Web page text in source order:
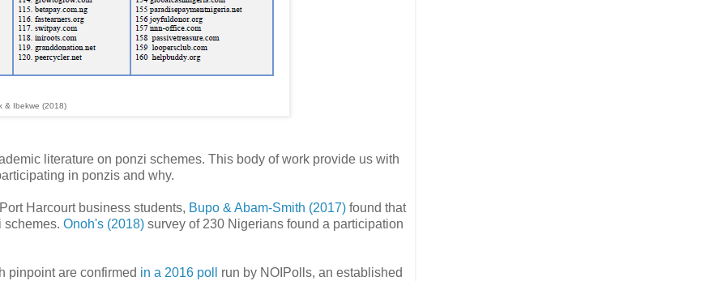
& Ibekwe (2018)
literature on ponzi schemes. This body of work provide us with
in ponzis and why.
Harcourt business students, Bupo & Abam-Smith (2017) found that
schemes. Onoh's (2018) survey of 230 Nigerians found a participation
pinpoint are confirmed in a 2016 poll
run by NOIPolls, an established